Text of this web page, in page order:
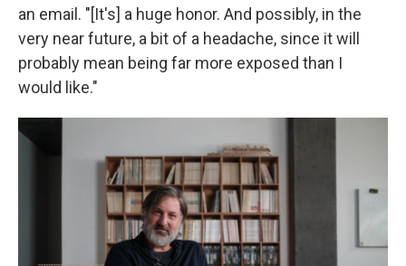
an email. "[It's] a huge honor. And possibly, in the
very near future, a bit of a headache, since it will
probably mean being far more exposed than I
would like."